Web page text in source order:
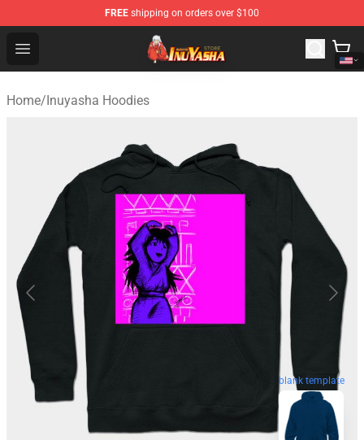
FREE shipping on orders over $100
Open menu
Inuyasha Store - Official Inuyasha Merchandise Shop
Home/Inuyasha Hoodies
blank template